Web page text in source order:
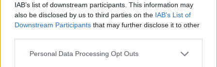
IAB’s list of downstream participants. This information may
also be disclosed by us to third parties on the IAB’s List of
Downstream Participants that may further disclose it to other
Please note that this website/app uses one or more Google
Personal Data Processing Opt Outs